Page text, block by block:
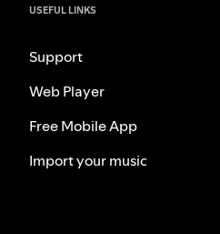
USEFUL LINKS
Support
Web Player
Free Mobile App
Import your music